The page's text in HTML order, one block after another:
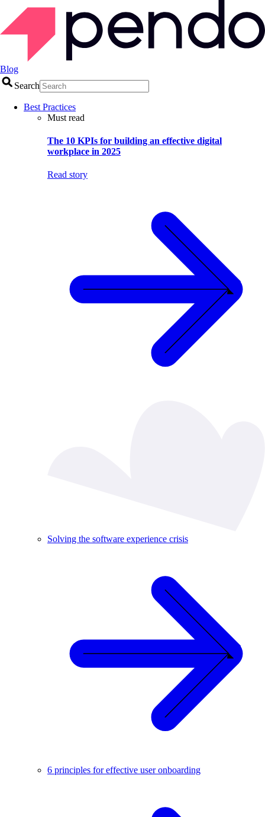
Blog
Search
Best Practices
Must read
The 10 KPIs for building an effective digital
workplace in 2025
Read story
Solving the software experience crisis
6 principles for effective user onboarding